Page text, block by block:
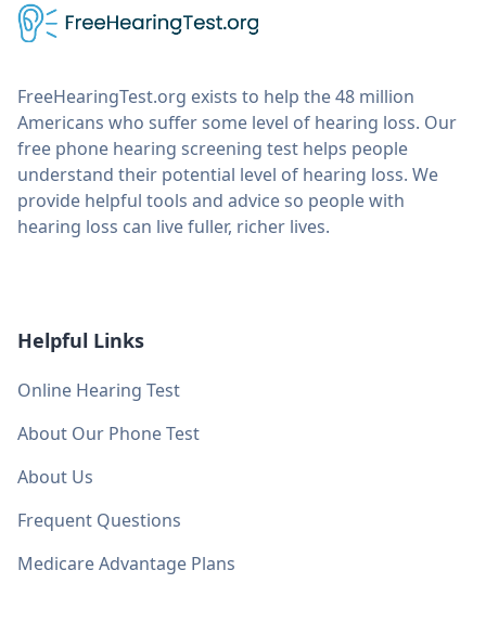
FreeHearingTest.org exists to help the 48 million
Americans who suffer some level of hearing loss. Our
free phone hearing screening test helps people
understand their potential level of hearing loss. We
provide helpful tools and advice so people with
hearing loss can live fuller, richer lives.
Helpful Links
Online Hearing Test
About Our Phone Test
About Us
Frequent Questions
Medicare Advantage Plans